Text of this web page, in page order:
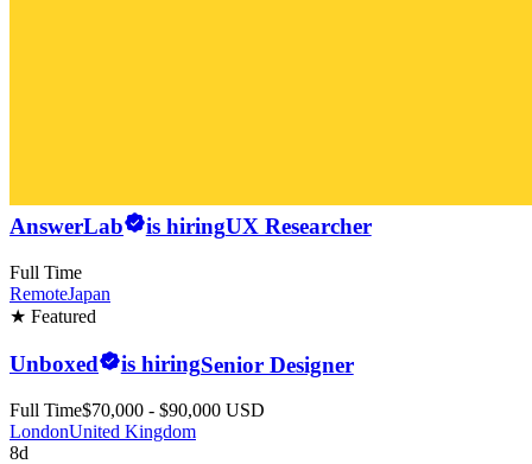
AnswerLab is hiringUX Researcher
Full Time
RemoteJapan
★ Featured
Unboxed is hiringSenior Designer
Full Time$70,000 - $90,000 USD
LondonUnited Kingdom
8d